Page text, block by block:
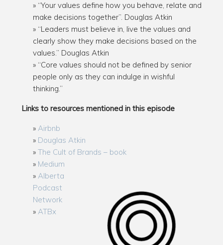
“Your values define how you behave, relate and
make decisions together”. Douglas Atkin
“Leaders must believe in, live the values and
clearly show they make decisions based on the
values.” Douglas Atkin
“Core values should not be defined by senior
people only as they can indulge in wishful
thinking.”
Links to resources mentioned in this episode
Airbnb
Douglas Atkin
The Cult of Brands – book
Medium
Alberta
Podcast
Network
ATBx